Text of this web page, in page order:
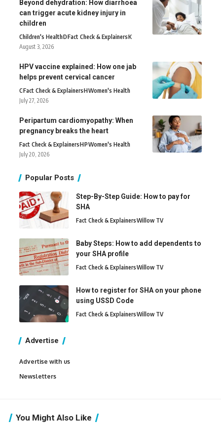
Beyond dehydration: How diarrhoea
can trigger acute kidney injury in
children
Children's HealthDFact Check & ExplainersK
August 3, 2026
HPV vaccine explained: How one jab
helps prevent cervical cancer
CFact Check & ExplainersHWomen's Health
July 27, 2026
Peripartum cardiomyopathy: When
pregnancy breaks the heart
Fact Check & ExplainersHPWomen's Health
July 20, 2026
Popular Posts
Step-By-Step Guide: How to pay for
SHA
Fact Check & ExplainersWillow TV
Baby Steps: How to add dependents to
your SHA profile
Fact Check & ExplainersWillow TV
How to register for SHA on your phone
using USSD Code
Fact Check & ExplainersWillow TV
Advertise
Advertise with us
Newsletters
You Might Also Like